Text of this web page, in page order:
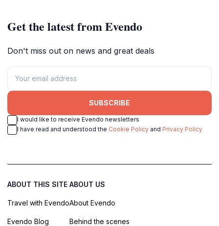
Get the latest from Evendo
Don't miss out on news and great deals
SUBSCRIBE
I would like to receive Evendo newsletters
I have read and understood the Cookie Policy and Privacy Policy
ABOUT THIS SITE
Travel with Evendo
Evendo Blog
ABOUT US
About Evendo
Behind the scenes